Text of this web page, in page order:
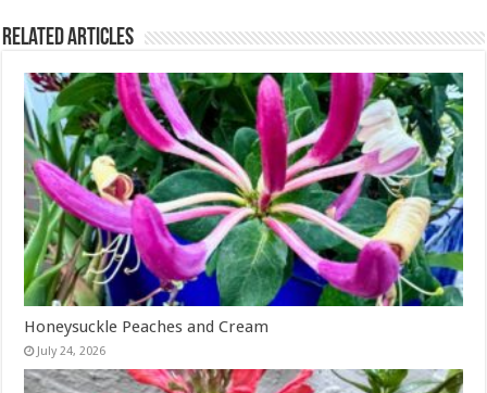
Related Articles
Honeysuckle Peaches and Cream
July 24, 2026